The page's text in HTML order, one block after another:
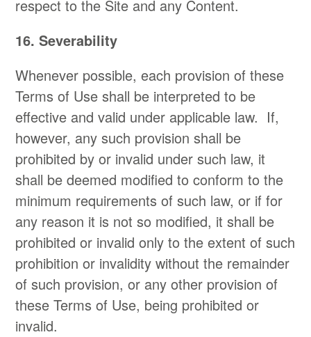
respect to the Site and any Content.
16. Severability
Whenever possible, each provision of these
Terms of Use shall be interpreted to be
effective and valid under applicable law. If,
however, any such provision shall be
prohibited by or invalid under such law, it
shall be deemed modified to conform to the
minimum requirements of such law, or if for
any reason it is not so modified, it shall be
prohibited or invalid only to the extent of such
prohibition or invalidity without the remainder
of such provision, or any other provision of
these Terms of Use, being prohibited or
invalid.